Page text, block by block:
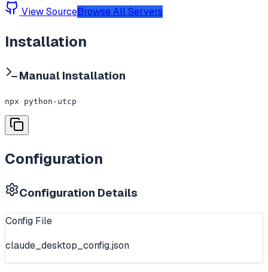
View SourceBrowse All Servers
Installation
Manual Installation
npx python-utcp
Configuration
Configuration Details
Config File
claude_desktop_config.json